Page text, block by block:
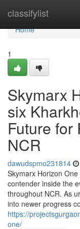
classifylist
Home
Home
1
Skymarx
six
Future for
NCR
dawudspmo231814
Skymarx Horizon
contender inside the
throughout NCR. As
into newer progress
https://
one/